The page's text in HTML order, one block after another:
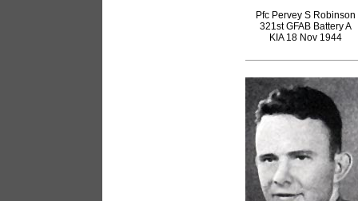
Pfc Pervey S Robinson
321st GFAB Battery A
KIA 18 Nov 1944